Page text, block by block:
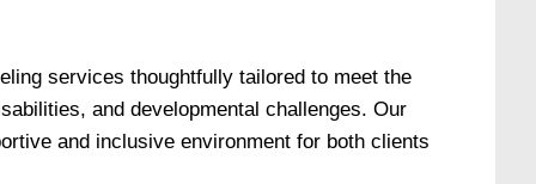
services thoughtfully tailored to meet the
and developmental challenges. Our
and inclusive environment for both clients